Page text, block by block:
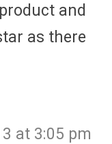
and
as there
at 3:05 pm